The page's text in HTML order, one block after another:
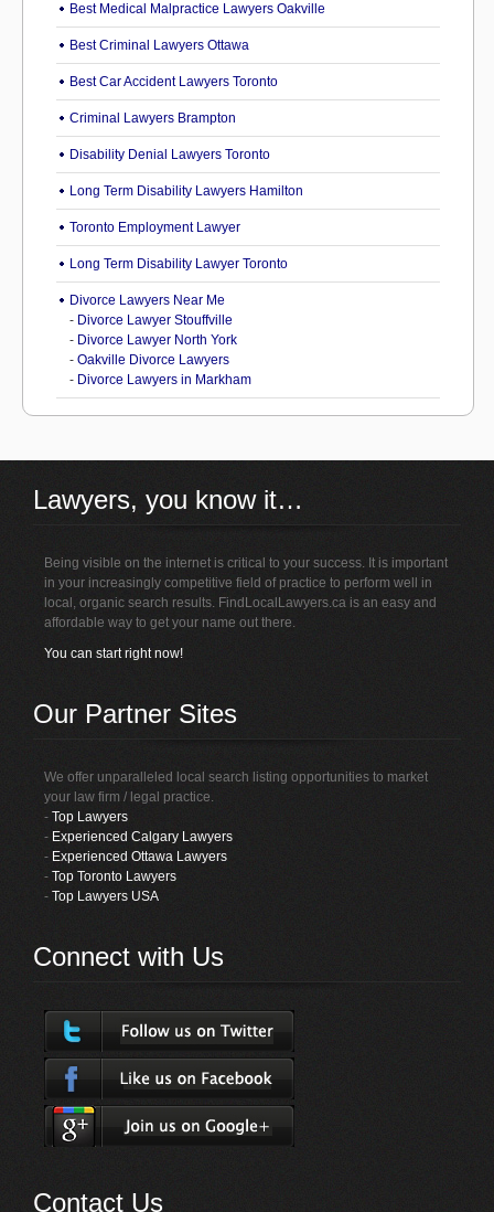
Best Medical Malpractice Lawyers Oakville
Best Criminal Lawyers Ottawa
Best Car Accident Lawyers Toronto
Criminal Lawyers Brampton
Disability Denial Lawyers Toronto
Long Term Disability Lawyers Hamilton
Toronto Employment Lawyer
Long Term Disability Lawyer Toronto
Divorce Lawyers Near Me
- Divorce Lawyer Stouffville
- Divorce Lawyer North York
- Oakville Divorce Lawyers
- Divorce Lawyers in Markham
Lawyers, you know it…
Being visible on the internet is critical to your success. It is important
in your increasingly competitive field of practice to perform well in
local, organic search results. FindLocalLawyers.ca is an easy and
affordable way to get your name out there.
You can start right now!
Our Partner Sites
We offer unparalleled local search listing opportunities to market
your law firm / legal practice.
-Top Lawyers
- Experienced Calgary Lawyers
- Experienced Ottawa Lawyers
-Top Toronto Lawyers
-Top Lawyers USA
Connect with Us
Contact Us